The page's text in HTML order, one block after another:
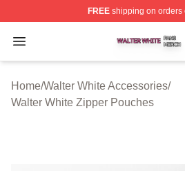
FREEshipping on orders
Open menu
Walter White Shop ⚡️
Home/Walter White Accessories/
Walter White Zipper Pouches